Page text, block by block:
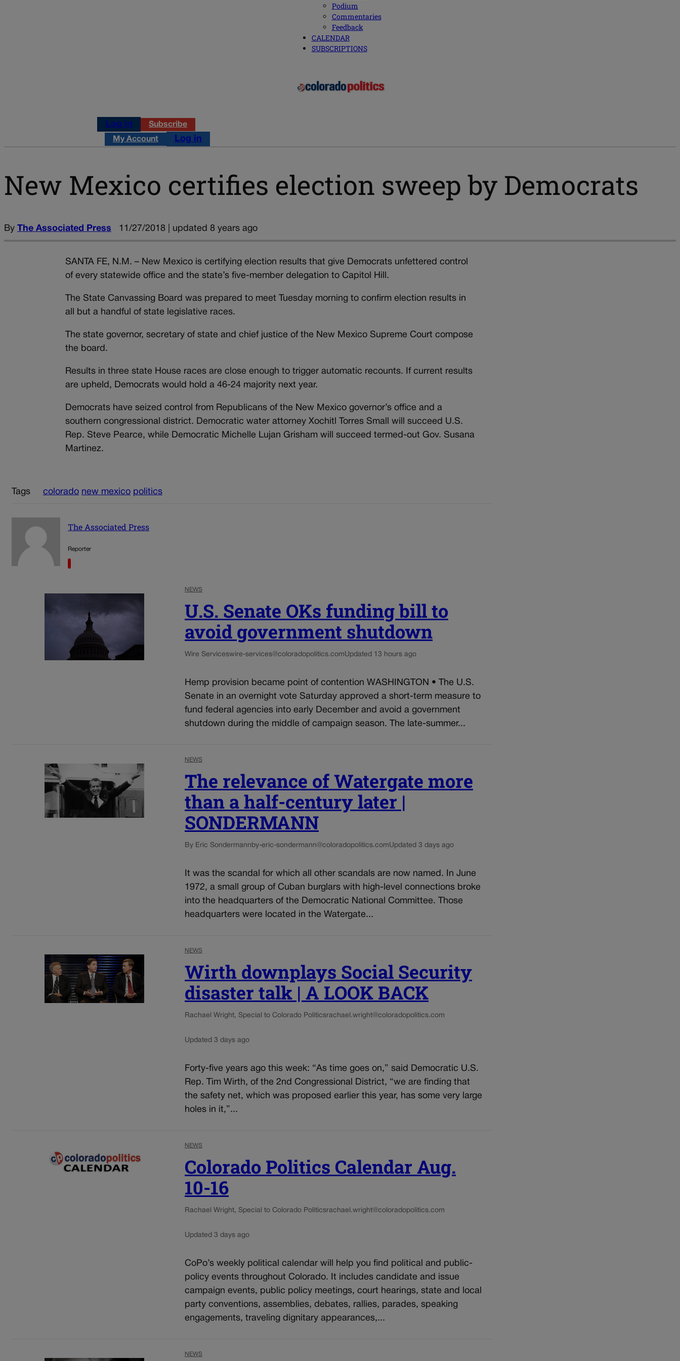
Podium
Commentaries
Feedback
CALENDAR
SUBSCRIPTIONS
Log in Subscribe
My Account Log in
New Mexico certifies election sweep by Democrats
By The Associated Press 11/27/2018 | updated 8 years ago
SANTA FE, N.M. – New Mexico is certifying election results that give Democrats unfettered control
of every statewide office and the state’s five-member delegation to Capitol Hill.
The State Canvassing Board was prepared to meet Tuesday morning to confirm election results in
all but a handful of state legislative races.
The state governor, secretary of state and chief justice of the New Mexico Supreme Court compose
the board.
Results in three state House races are close enough to trigger automatic recounts. If current results
are upheld, Democrats would hold a 46-24 majority next year.
Democrats have seized control from Republicans of the New Mexico governor’s office and a
southern congressional district. Democratic water attorney Xochitl Torres Small will succeed U.S.
Rep. Steve Pearce, while Democratic Michelle Lujan Grisham will succeed termed-out Gov. Susana
Martinez.
Tags colorado new mexico politics
The Associated Press
Reporter
NEWS
U.S. Senate OKs funding bill to
avoid government shutdown
Wire Serviceswire-services@coloradopolitics.comUpdated 13 hours ago
Hemp provision became point of contention WASHINGTON • The U.S.
Senate in an overnight vote Saturday approved a short-term measure to
fund federal agencies into early December and avoid a government
shutdown during the middle of campaign season. The late-summer...
NEWS
The relevance of Watergate more
than a half-century later |
SONDERMANN
By Eric Sondermann by-eric-sondermann@coloradopolitics.comUpdated 3 days ago
It was the scandal for which all other scandals are now named. In June
1972, a small group of Cuban burglars with high-level connections broke
into the headquarters of the Democratic National Committee. Those
headquarters were located in the Watergate...
NEWS
Wirth downplays Social Security
disaster talk | A LOOK BACK
Rachael Wright, Special to Colorado Politicsrachael.wright@coloradopolitics.com
Updated 3 days ago
Forty-five years ago this week: “As time goes on,” said Democratic U.S.
Rep. Tim Wirth, of the 2nd Congressional District, “we are finding that
the safety net, which was proposed earlier this year, has some very large
holes in it,”...
NEWS
Colorado Politics Calendar Aug.
10-16
Rachael Wright, Special to Colorado Politicsrachael.wright@coloradopolitics.com
Updated 3 days ago
CoPo’s weekly political calendar will help you find political and public-
policy events throughout Colorado. It includes candidate and issue
campaign events, public policy meetings, court hearings, state and local
party conventions, assemblies, debates, rallies, parades, speaking
engagements, traveling dignitary appearances,...
NEWS